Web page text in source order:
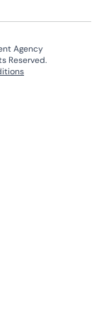
Agency
Reserved.